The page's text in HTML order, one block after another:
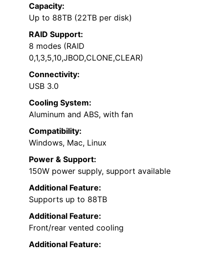
Capacity:
Up to 88TB (22TB per disk)
RAID Support:
8 modes (RAID
0,1,3,5,10,JBOD,CLONE,CLEAR)
Connectivity:
USB 3.0
Cooling System:
Aluminum and ABS, with fan
Compatibility:
Windows, Mac, Linux
Power & Support:
150W power supply, support available
Additional Feature:
Supports up to 88TB
Additional Feature:
Front/rear vented cooling
Additional Feature: